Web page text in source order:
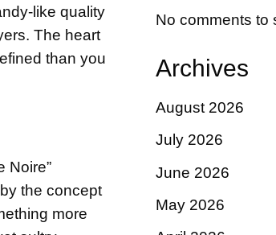
like quality
The heart
than you
Noire”
the concept
more
No comments to
Archives
August 2026
July 2026
June 2026
May 2026